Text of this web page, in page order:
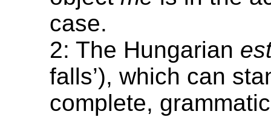
case.
2: The Hungarian
falls’), which can
complete,